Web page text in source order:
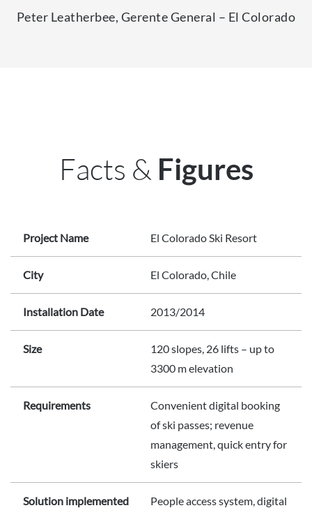
Peter Leatherbee, Gerente General – El Colorado
Facts & Figures
Project Name El Colorado Ski Resort
City El Colorado, Chile
Installation Date 2013/2014
Size
120 slopes, 26 lifts – up to
3300 m elevation
Requirements
Convenient digital booking
of ski passes; revenue
management, quick entry for
skiers
Solution implemented People access system, digital